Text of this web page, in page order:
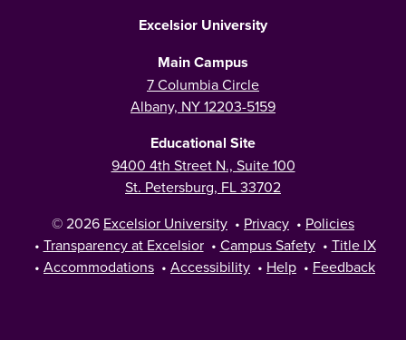
Excelsior University
Main Campus
7 Columbia Circle
Albany, NY 12203-5159
Educational Site
9400 4th Street N., Suite 100
St. Petersburg, FL 33702
© 2026 Excelsior University • Privacy • Policies
• Transparency at Excelsior • Campus Safety • Title IX
• Accommodations • Accessibility • Help • Feedback